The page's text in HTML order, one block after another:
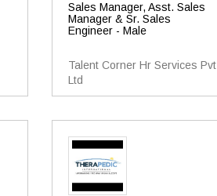
Sales Manager, Asst. Sales
Manager & Sr. Sales
Engineer - Male
Talent Corner Hr Services Pvt
Ltd